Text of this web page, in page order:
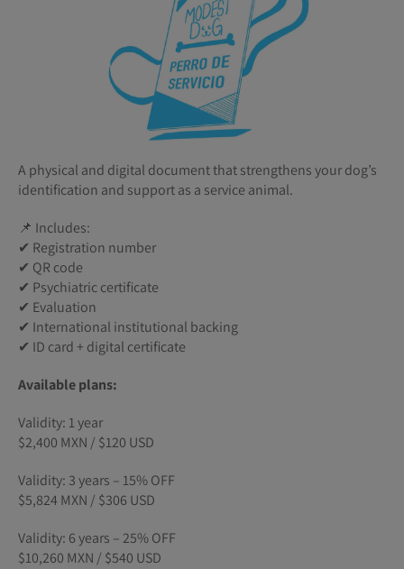
A physical and digital document that strengthens your dog’s
identification and support as a service animal.
📌 Includes:
✔ Registration number
✔ QR code
✔ Psychiatric certificate
✔ Evaluation
✔ International institutional backing
✔ ID card + digital certificate
Available plans:
Validity: 1 year
$2,400 MXN / $120 USD
Validity: 3 years – 15% OFF
$5,824 MXN / $306 USD
Validity: 6 years – 25% OFF
$10,260 MXN / $540 USD